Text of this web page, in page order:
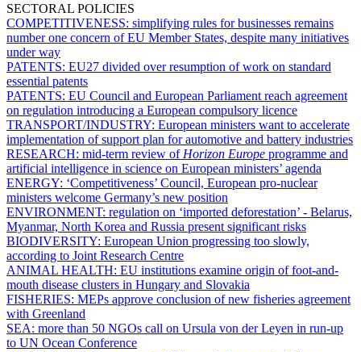
SECTORAL POLICIES
COMPETITIVENESS: simplifying rules for businesses remains
number one concern of EU Member States, despite many initiatives
under way
PATENTS: EU27 divided over resumption of work on standard
essential patents
PATENTS: EU Council and European Parliament reach agreement
on regulation introducing a European compulsory licence
TRANSPORT/INDUSTRY: European ministers want to accelerate
implementation of support plan for automotive and battery industries
RESEARCH: mid-term review of Horizon Europe programme and
artificial intelligence in science on European ministers’ agenda
ENERGY: ‘Competitiveness’ Council, European pro-nuclear
ministers welcome Germany’s new position
ENVIRONMENT: regulation on ‘imported deforestation’ - Belarus,
Myanmar, North Korea and Russia present significant risks
BIODIVERSITY: European Union progressing too slowly,
according to Joint Research Centre
ANIMAL HEALTH: EU institutions examine origin of foot-and-
mouth disease clusters in Hungary and Slovakia
FISHERIES: MEPs approve conclusion of new fisheries agreement
with Greenland
SEA: more than 50 NGOs call on Ursula von der Leyen in run-up
to UN Ocean Conference